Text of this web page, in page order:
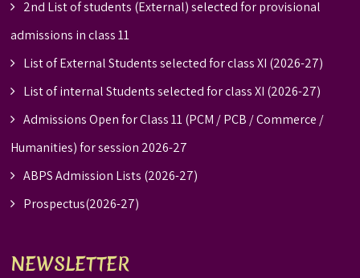
2nd List of students (External) selected for provisional
admissions in class 11
List of External Students selected for class XI (2026-27)
List of internal Students selected for class XI (2026-27)
Admissions Open for Class 11 (PCM / PCB / Commerce /
Humanities) for session 2026-27
ABPS Admission Lists (2026-27)
Prospectus(2026-27)
NEWSLETTER